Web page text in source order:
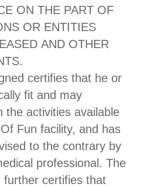
ON THE PART OF
OR ENTITIES
AND OTHER
certifies that he or
fit and may
the activities available
Fun facility, and has
to the contrary by
professional. The
further certifies that